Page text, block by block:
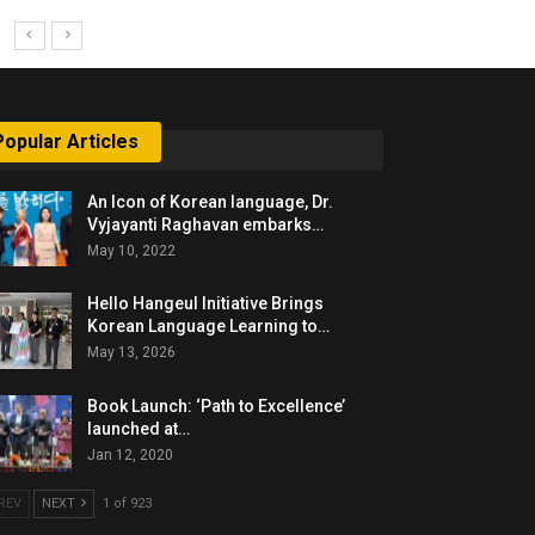
Articles
An Icon of Korean language, Dr.
Vyjayanti Raghavan embarks…
May 10, 2022
Hello Hangeul Initiative Brings
Korean Language Learning to…
May 13, 2026
Book Launch: ‘Path to Excellence’
launched at…
Jan 12, 2020
NEXT 1 of 923